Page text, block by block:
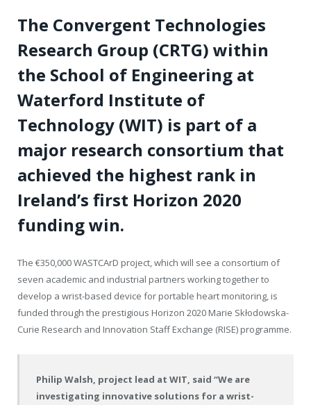
The Convergent Technologies
Research Group (CRTG) within
the School of Engineering at
Waterford Institute of
Technology (WIT) is part of a
major research consortium that
achieved the highest rank in
Ireland’s first Horizon 2020
funding win.
The €350,000 WASTCArD project, which will see a consortium of
seven academic and industrial partners working together to
develop a wrist-based device for portable heart monitoring, is
funded through the prestigious Horizon 2020 Marie Skłodowska-
Curie Research and Innovation Staff Exchange (RISE) programme.
Philip Walsh, project lead at WIT, said “We are
investigating innovative solutions for a wrist-